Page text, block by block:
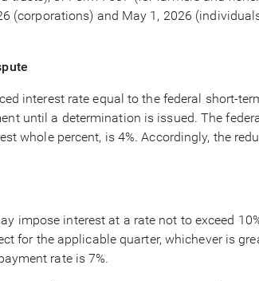
(corporations) and May 1, 2026
interest rate equal to the federal short-
until a determination is issued. The
whole percent, is 4%. Accordingly, the
impose interest at a rate not to exceed
for the applicable quarter, whichever is
rate is 7%.